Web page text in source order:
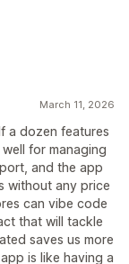
March 11, 2026
a dozen features
for managing
and the app
without any price
can vibe code
that will tackle
saves us more
is like having a